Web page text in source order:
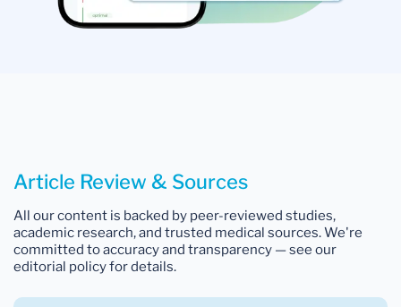
Article Review & Sources
All our content is backed by peer-reviewed studies,
academic research, and trusted medical sources. We're
committed to accuracy and transparency — see our
editorial policy for details.